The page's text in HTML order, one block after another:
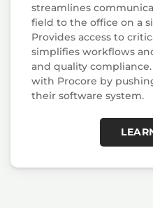
streamlines
field to the office on a
Provides access to
simplifies workflows
and quality
with Procore by
their software system.